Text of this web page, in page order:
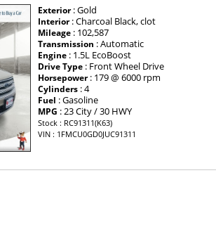
Exterior: Gold
Interior: Charcoal Black, clot
Mileage : 102,587
Transmission : Automatic
Engine : 1.5L EcoBoost
Drive Type : Front Wheel Drive
Horsepower: 179 @ 6000 rpm
Cylinders : 4
Fuel : Gasoline
MPG : 23 City / 30 HWY
Stock : RC91311(K63)
VIN : 1FMCU0GD0JUC91311